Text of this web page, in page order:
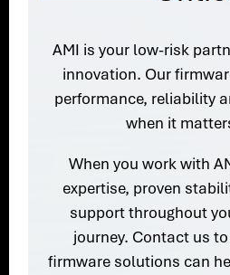
AMI is your low-risk
innovation. Our
performance, reliability
when it
When you work with
expertise, proven
support throughout
journey. Contact us
firmware solutions can